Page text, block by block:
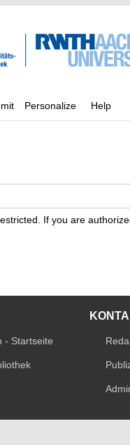
Personalize Help
If you are
- Startseite